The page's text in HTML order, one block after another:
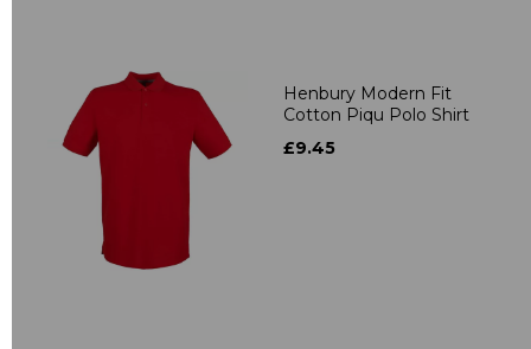
Henbury Modern Fit
Cotton Piqu Polo Shirt
£9.45